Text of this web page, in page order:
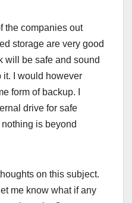
the companies out
storage are very good
will be safe and sound
it. I would however
form of backup. I
drive for safe
nothing is beyond
on this subject.
me know what if any